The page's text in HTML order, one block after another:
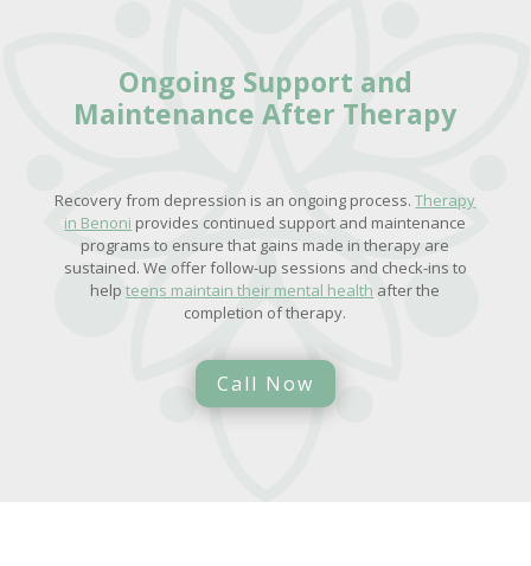
Ongoing Support and
Maintenance After Therapy
Recovery from depression is an ongoing process.Therapy
in Benoni provides continued support and maintenance
programs to ensure that gains made in therapy are
sustained. We offer follow-up sessions and check-ins to
helpteens maintain their mental health after the
completion of therapy.
Call Now